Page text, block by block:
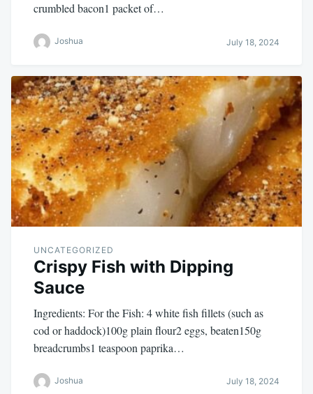
crumbled bacon1 packet of…
Joshua July 18, 2024
UNCATEGORIZED
Crispy Fish with Dipping
Sauce
Ingredients: For the Fish: 4 white fish fillets (such as
cod or haddock)100g plain flour2 eggs, beaten150g
breadcrumbs1 teaspoon paprika…
Joshua July 18, 2024